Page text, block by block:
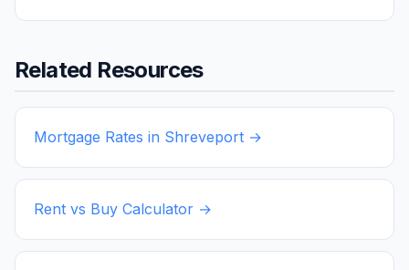
Related Resources
Mortgage Rates in Shreveport →
Rent vs Buy Calculator →